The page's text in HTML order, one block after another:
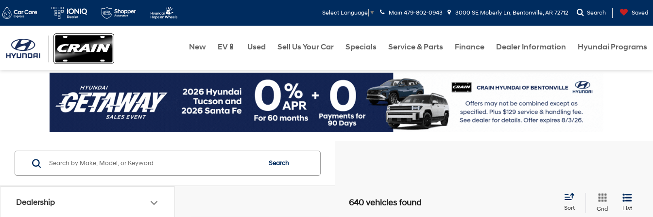
Select Language ▼ Main 479-802-0943 3000 SE Moberly Ln, Bentonville, AR 72712 Search Saved
New EV🔋 Used Sell Us Your Car Specials Service & Parts Finance Dealer Information Hyundai Programs
Dealership
Search
640 vehicles found
Sort Grid List